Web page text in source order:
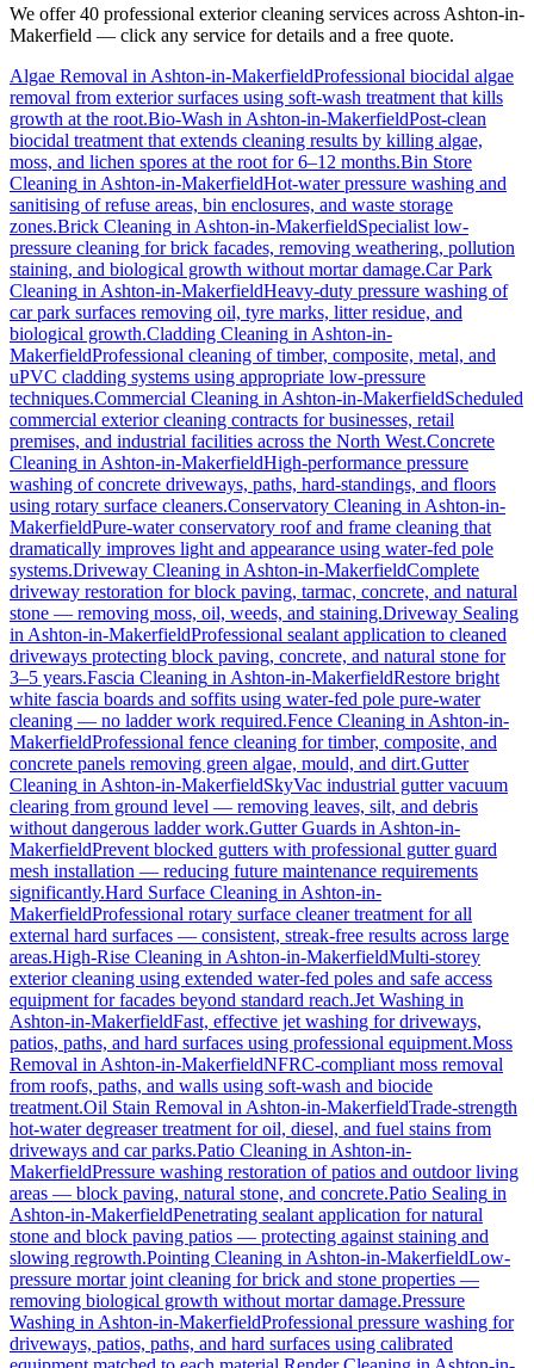
We offer 40 professional exterior cleaning services across Ashton-in-
Makerfield — click any service for details and a free quote.
Algae Removal in Ashton-in-MakerfieldProfessional biocidal algae
removal from exterior surfaces using soft-wash treatment that kills
growth at the root.Bio-Wash in Ashton-in-MakerfieldPost-clean
biocidal treatment that extends cleaning results by killing algae,
moss, and lichen spores at the root for 6–12 months.Bin Store
Cleaning in Ashton-in-MakerfieldHot-water pressure washing and
sanitising of refuse areas, bin enclosures, and waste storage
zones.Brick Cleaning in Ashton-in-MakerfieldSpecialist low-
pressure cleaning for brick facades, removing weathering, pollution
staining, and biological growth without mortar damage.Car Park
Cleaning in Ashton-in-MakerfieldHeavy-duty pressure washing of
car park surfaces removing oil, tyre marks, litter residue, and
biological growth.Cladding Cleaning in Ashton-in-
MakerfieldProfessional cleaning of timber, composite, metal, and
uPVC cladding systems using appropriate low-pressure
techniques.Commercial Cleaning in Ashton-in-MakerfieldScheduled
commercial exterior cleaning contracts for businesses, retail
premises, and industrial facilities across the North West.Concrete
Cleaning in Ashton-in-MakerfieldHigh-performance pressure
washing of concrete driveways, paths, hard-standings, and floors
using rotary surface cleaners.Conservatory Cleaning in Ashton-in-
MakerfieldPure-water conservatory roof and frame cleaning that
dramatically improves light and appearance using water-fed pole
systems.Driveway Cleaning in Ashton-in-MakerfieldComplete
driveway restoration for block paving, tarmac, concrete, and natural
stone — removing moss, oil, weeds, and staining.Driveway Sealing
in Ashton-in-MakerfieldProfessional sealant application to cleaned
driveways protecting block paving, concrete, and natural stone for
3–5 years.Fascia Cleaning in Ashton-in-MakerfieldRestore bright
white fascia boards and soffits using water-fed pole pure-water
cleaning — no ladder work required.Fence Cleaning in Ashton-in-
MakerfieldProfessional fence cleaning for timber, composite, and
concrete panels removing green algae, mould, and dirt.Gutter
Cleaning in Ashton-in-MakerfieldSkyVac industrial gutter vacuum
clearing from ground level — removing leaves, silt, and debris
without dangerous ladder work.Gutter Guards in Ashton-in-
MakerfieldPrevent blocked gutters with professional gutter guard
mesh installation — reducing future maintenance requirements
significantly.Hard Surface Cleaning in Ashton-in-
MakerfieldProfessional rotary surface cleaner treatment for all
external hard surfaces — consistent, streak-free results across large
areas.High-Rise Cleaning in Ashton-in-MakerfieldMulti-storey
exterior cleaning using extended water-fed poles and safe access
equipment for facades beyond standard reach.Jet Washing in
Ashton-in-MakerfieldFast, effective jet washing for driveways,
patios, paths, and hard surfaces using professional equipment.Moss
Removal in Ashton-in-MakerfieldNFRC-compliant moss removal
from roofs, paths, and walls using soft-wash and biocide
treatment.Oil Stain Removal in Ashton-in-MakerfieldTrade-strength
hot-water degreaser treatment for oil, diesel, and fuel stains from
driveways and car parks.Patio Cleaning in Ashton-in-
MakerfieldPressure washing restoration of patios and outdoor living
areas — block paving, natural stone, and concrete.Patio Sealing in
Ashton-in-MakerfieldPenetrating sealant application for natural
stone and block paving patios — protecting against staining and
slowing regrowth.Pointing Cleaning in Ashton-in-MakerfieldLow-
pressure mortar joint cleaning for brick and stone properties —
removing biological growth without mortar damage.Pressure
Washing in Ashton-in-MakerfieldProfessional pressure washing for
driveways, patios, paths, and hard surfaces using calibrated